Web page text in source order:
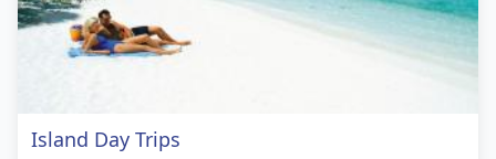
Island Day Trips